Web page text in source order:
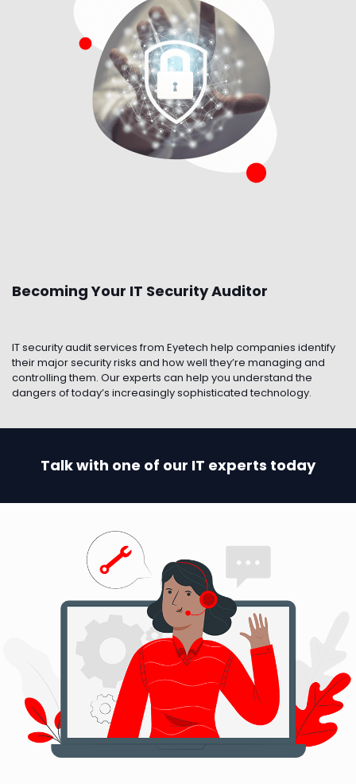
Becoming Your IT Security Auditor
IT security audit services from Eyetech help companies identify
their major security risks and how well they’re managing and
controlling them. Our experts can help you understand the
dangers of today’s increasingly sophisticated technology.
Talk with one of our IT experts today